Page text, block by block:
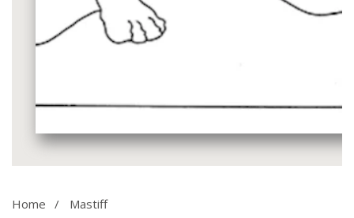
gallery
Home Mastiff